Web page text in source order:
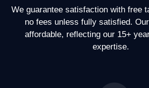
We guarantee satisfaction with free
no fees unless fully satisfied.
affordable, reflecting our 15+
expertise.